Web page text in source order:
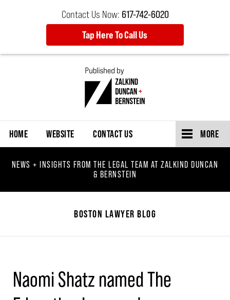
Contact Us Now: 617-742-6020
Tap Here To Call Us
HOME WEBSITE CONTACT US MORE
NEWS + INSIGHTS FROM THE LEGAL TEAM AT ZALKIND DUNCAN
& BERNSTEIN
BOSTON LAWYER BLOG
Naomi Shatz named The